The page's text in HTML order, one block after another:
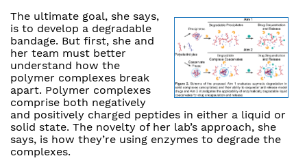
The ultimate goal, she says,
is to develop a degradable
bandage. But first, she and
her team must better
understand how the
polymer complexes break
apart. Polymer complexes
comprise both negatively
and positively charged peptides in either a liquid or
solid state. The novelty of her lab’s approach, she
says, is how they’re using enzymes to degrade the
complexes.